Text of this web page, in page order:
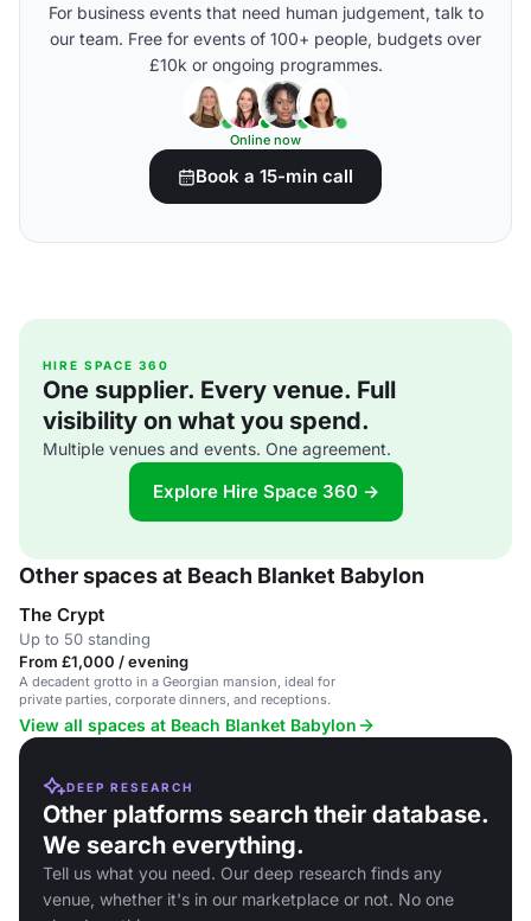
For business events that need human judgement, talk to
our team. Free for events of 100+ people, budgets over
£10k or ongoing programmes.
Online now
Book a 15-min call
HIRE SPACE 360
One supplier. Every venue. Full
visibility on what you spend.
Multiple venues and events. One agreement.
Explore Hire Space 360 →
Other spaces at Beach Blanket Babylon
The Crypt
Up to 50 standing
From £1,000 / evening
A decadent grotto in a Georgian mansion, ideal for
private parties, corporate dinners, and receptions.
View all spaces at Beach Blanket Babylon
DEEP RESEARCH
Other platforms search their database.
We search everything.
Tell us what you need. Our deep research finds any
venue, whether it's in our marketplace or not. No one